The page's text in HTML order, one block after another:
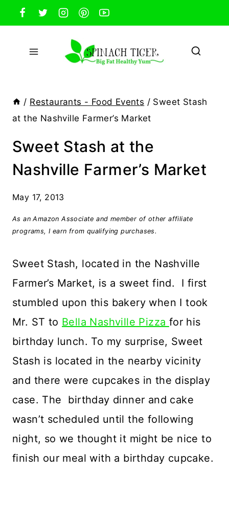
Skip
to
content
/ Restaurants - Food Events / Sweet Stash
at the Nashville Farmer’s Market
Sweet Stash at the
Nashville Farmer’s Market
May 17, 2013
As an Amazon Associate and member of other affiliate
programs, I earn from qualifying purchases.
Sweet Stash, located in the Nashville
Farmer’s Market, is a sweet find. I first
stumbled upon this bakery when I took
Mr. ST to Bella Nashville Pizza for his
birthday lunch. To my surprise, Sweet
Stash is located in the nearby vicinity
and there were cupcakes in the display
case. The
birthday dinner and cake
wasn’t scheduled until the following
night, so we thought it might be nice to
finish our meal with a birthday cupcake.